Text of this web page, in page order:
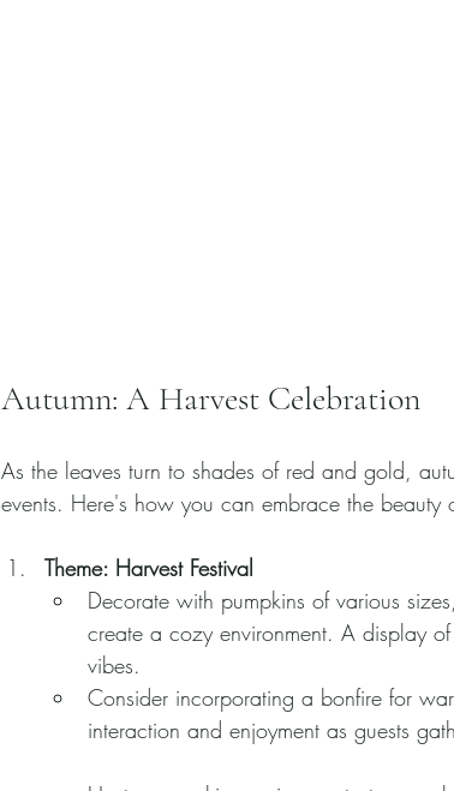
Autumn: A Harvest Celebration
As the leaves turn to shades of red and gold,
events. Here's how you can embrace the beauty
Theme: Harvest Festival
Decorate with pumpkins of various
create a cozy environment. A display
vibes.
Consider incorporating a bonfire for
interaction and enjoyment as guests